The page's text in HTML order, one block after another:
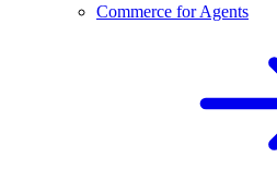
Commerce for Agents